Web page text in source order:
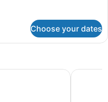
Choose your dates
Echoes